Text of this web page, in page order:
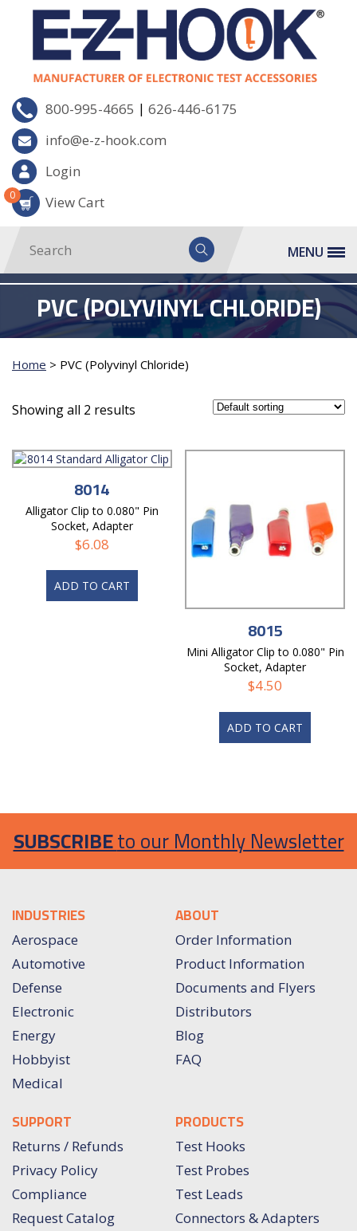
800-995-4665 | 626-446-6175
info@e-z-hook.com
Login
View Cart
0
MENU
PVC (POLYVINYL CHLORIDE)
Home > PVC (Polyvinyl Chloride)
Showing all 2 results
8014
Alligator Clip to 0.080" Pin
Socket, Adapter
$6.08
ADD TO CART
8015
Mini Alligator Clip to 0.080" Pin
Socket, Adapter
$4.50
ADD TO CART
SUBSCRIBEto our Monthly Newsletter
INDUSTRIES
Aerospace
Automotive
Defense
Electronic
Energy
Hobbyist
Medical
ABOUT
Order Information
Product Information
Documents and Flyers
Distributors
Blog
FAQ
SUPPORT
Returns / Refunds
Privacy Policy
Compliance
Request Catalog
PRODUCTS
Test Hooks
Test Probes
Test Leads
Connectors & Adapters